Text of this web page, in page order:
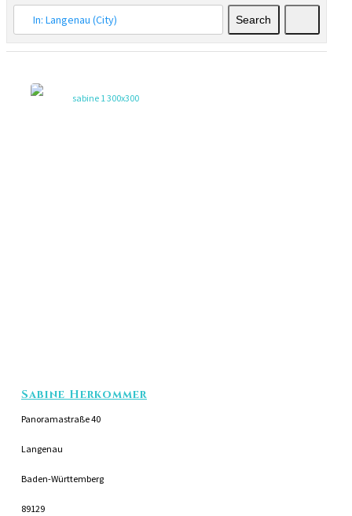
Search
Sabine Herkommer
Panoramastraße 40
Langenau
Baden-Württemberg
89129